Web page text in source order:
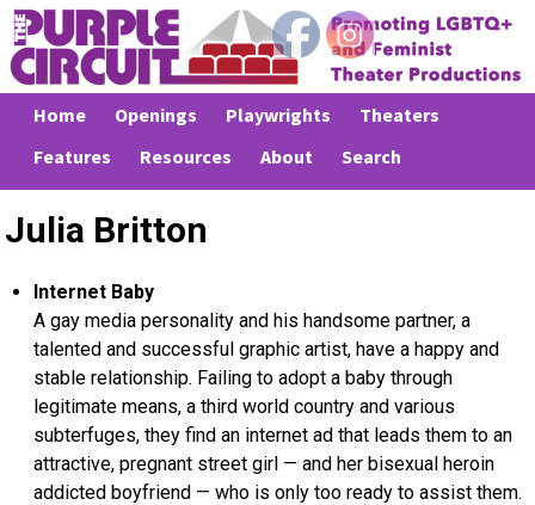
Home Openings Playwrights
Theaters
Features
Resources About Search
Julia Britton
Internet Baby
A gay media personality and his handsome partner, a
talented and successful graphic artist, have a happy and
stable relationship. Failing to adopt a baby through
legitimate means, a third world country and various
subterfuges, they find an internet ad that leads them to an
attractive, pregnant street girl — and her bisexual heroin
addicted boyfriend — who is only too ready to assist them.